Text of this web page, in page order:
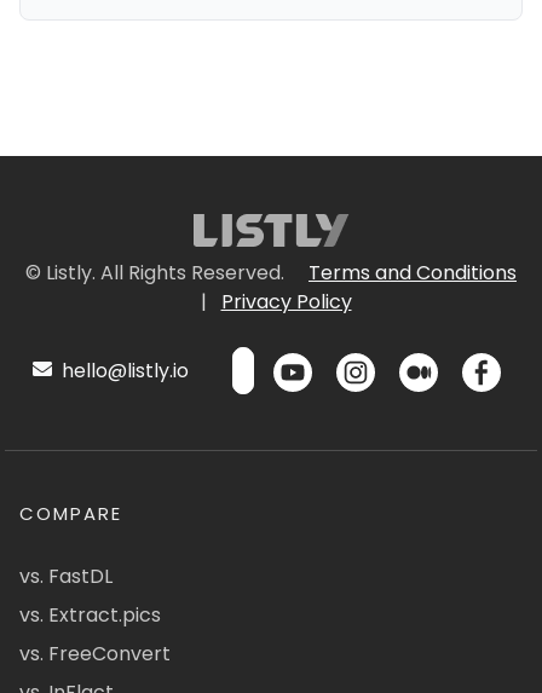
© Listly. All Rights Reserved.
Terms and Conditions
|
Privacy Policy
hello@listly.io
COMPARE
vs. FastDL
vs. Extract.pics
vs. FreeConvert